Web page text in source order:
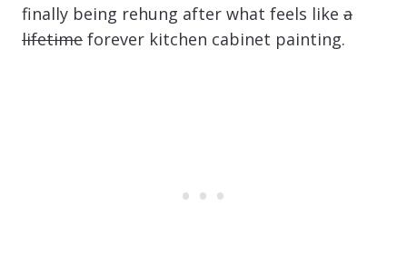
finally being rehung after what feels like a
lifetime forever kitchen cabinet painting.